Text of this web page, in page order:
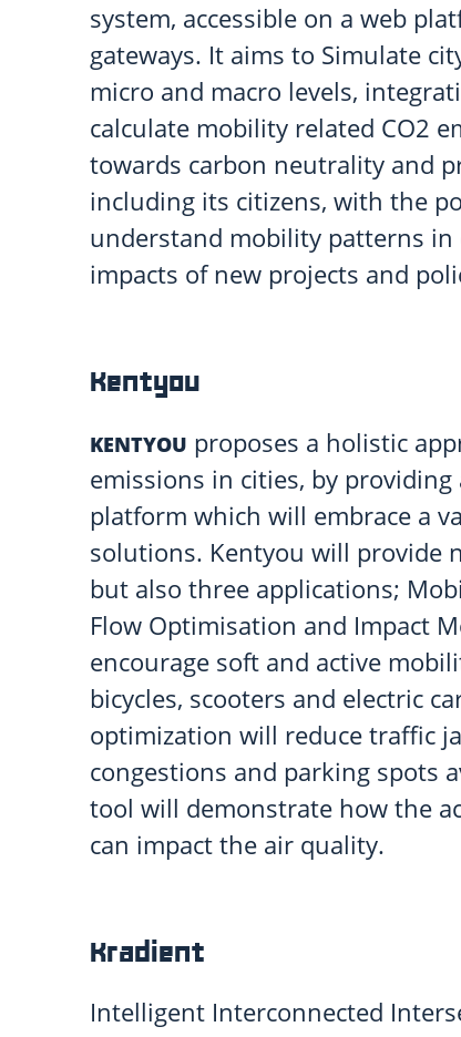
system, accessible on a web
gateways. It aims to Simulate
micro and macro levels,
calculate mobility related CO2
towards carbon neutrality and
including its citizens, with the
understand mobility patterns in
impacts of new projects and
Kentyou
KENTYOU proposes a holistic
emissions in cities, by
platform which will embrace a
solutions. Kentyou will provide
but also three applications;
Flow Optimisation and Impact
encourage soft and active
bicycles, scooters and electric
optimization will reduce traffic
congestions and parking spots
tool will demonstrate how the
can impact the air quality.
Kradient
Intelligent Interconnected